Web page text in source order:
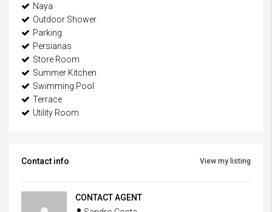
Naya
Outdoor Shower
Parking
Persianas
Store Room
Summer Kitchen
Swimming Pool
Terrace
Utility Room
Contact info View my listing
CONTACT AGENT